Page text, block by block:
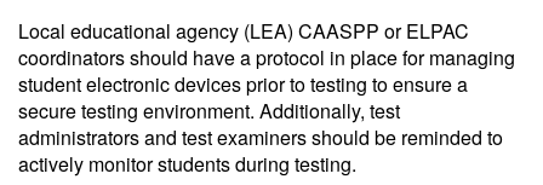
Local educational agency (LEA) CAASPP or ELPAC
coordinators should have a protocol in place for managing
student electronic devices prior to testing to ensure a
secure testing environment. Additionally, test
administrators and test examiners should be reminded to
actively monitor students during testing.